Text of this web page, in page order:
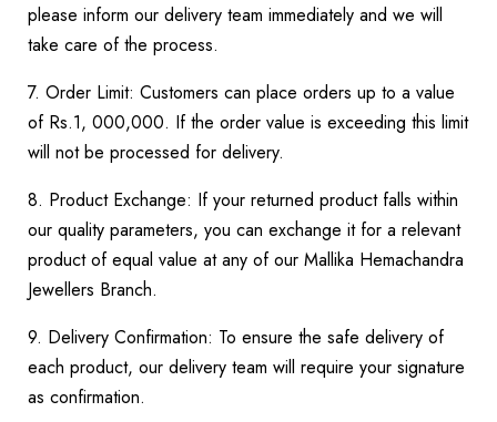
please inform our delivery team immediately and we will
take care of the process.
7. Order Limit: Customers can place orders up to a value
of Rs.1, 000,000. If the order value is exceeding this limit
will not be processed for delivery.
8. Product Exchange: If your returned product falls within
our quality parameters, you can exchange it for a relevant
product of equal value at any of our Mallika Hemachandra
Jewellers Branch.
9. Delivery Confirmation: To ensure the safe delivery of
each product, our delivery team will require your signature
as confirmation.